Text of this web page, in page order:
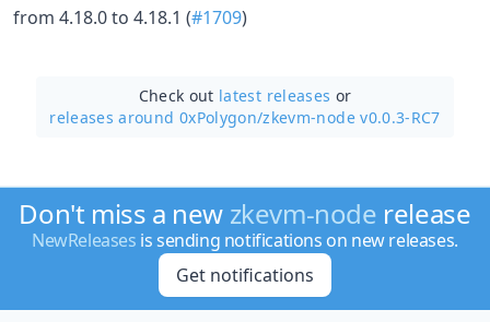
from 4.18.0 to 4.18.1 (#1709)
Check out latest releases or
releases around 0xPolygon/zkevm-node v0.0.3-RC7
Don't miss a new zkevm-node release
NewReleases is sending notifications on new releases.
Get notifications